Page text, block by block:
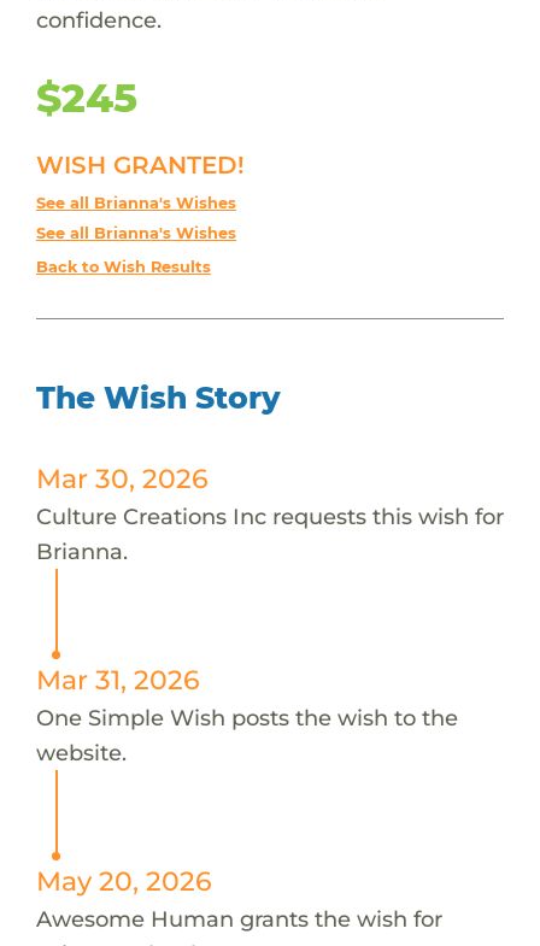
confidence.
$245
WISH GRANTED!
See all Brianna's Wishes
See all Brianna's Wishes
Back to Wish Results
The Wish Story
Mar 30, 2026
Culture Creations Inc requests this wish for
Brianna.
Mar 31, 2026
One Simple Wish posts the wish to the
website.
May 20, 2026
Awesome Human grants the wish for